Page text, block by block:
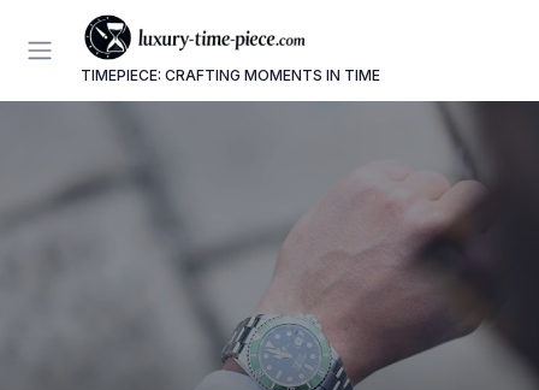
TIMEPIECE: CRAFTING MOMENTS IN TIME